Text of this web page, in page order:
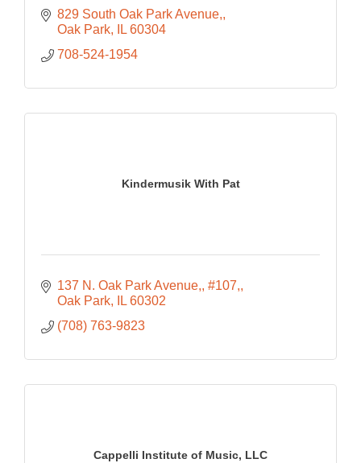
829 South Oak Park Avenue,
Oak Park
IL 60304
708-524-1954
Kindermusik With Pat
137 N. Oak Park Avenue, #107,
Oak Park
IL 60302
(708) 763-9823
Cappelli Institute of Music, LLC